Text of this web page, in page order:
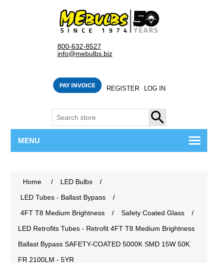
800-632-8527
info@mebulbs.biz
REGISTER LOG IN
SEARCH
MENU
Home / LED Bulbs
/
LED Tubes - Ballast Bypass
/
4FT T8 Medium Brightness
/ Safety Coated Glass
/
LED Retrofits Tubes - Retrofit 4FT T8 Medium Brightness
Ballast Bypass SAFETY-COATED 5000K SMD 15W 50K
FR 2100LM - 5YR